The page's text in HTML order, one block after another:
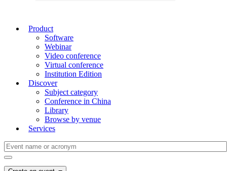
Product
Software
Webinar
Video conference
Virtual conference
Institution Edition
Discover
Subject category
Conference in China
Library
Browse by venue
Services